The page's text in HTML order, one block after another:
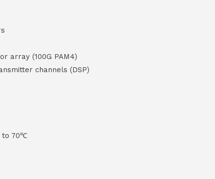
array (100G PAM4)
channels (DSP)
to 70℃